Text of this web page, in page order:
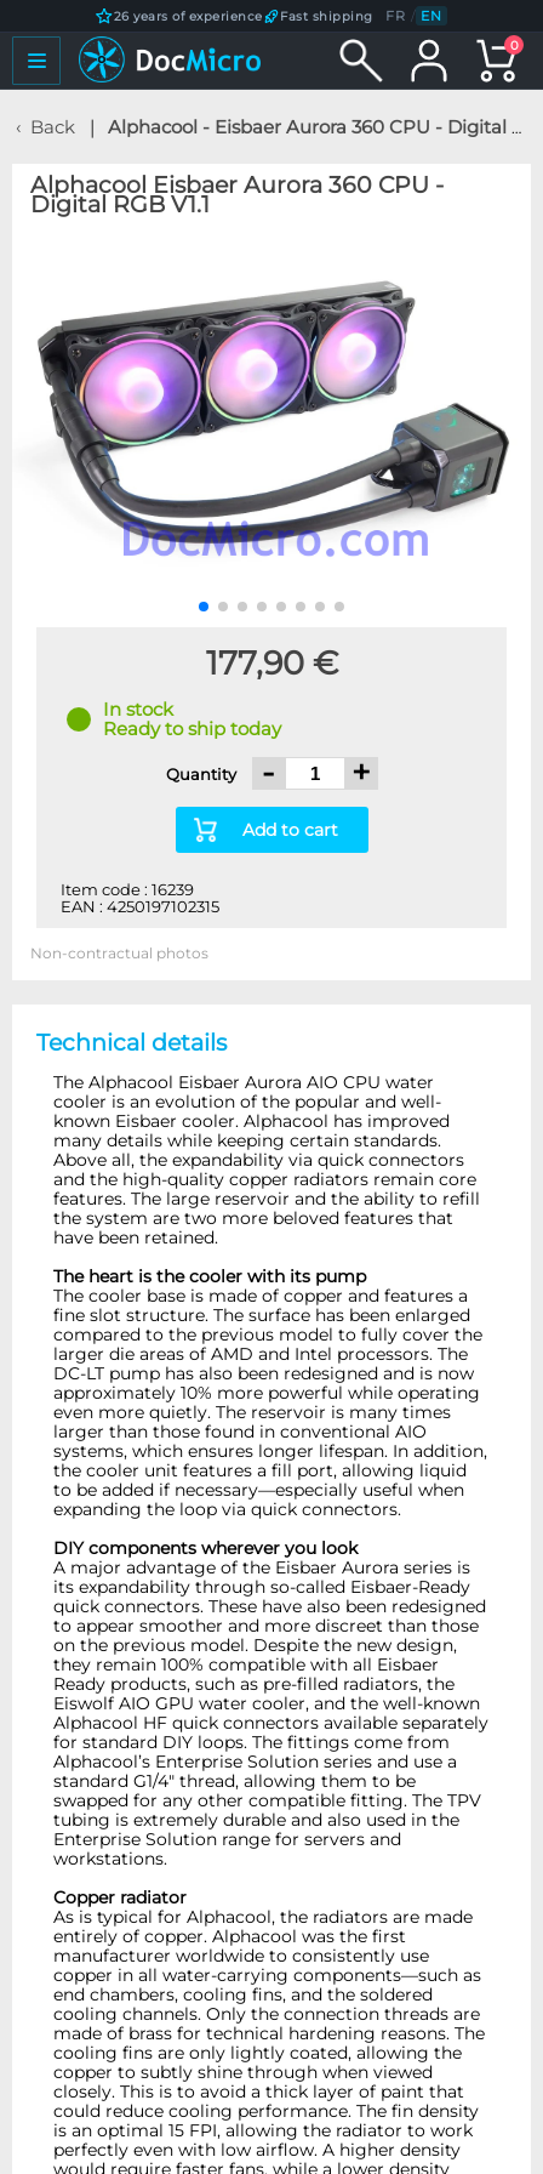
26 years of experience Fast shipping FR / EN
0
Back Alphacool - Eisbaer Aurora 360 CPU - Digital RGB V1.1
Alphacool Eisbaer Aurora 360 CPU -
Digital RGB V1.1
177,90 €
In stock
Ready to ship today
Quantity - +
Add to cart
Item code : 16239
EAN : 4250197102315
Non-contractual photos
Technical details
The Alphacool Eisbaer Aurora AIO CPU water
cooler is an evolution of the popular and well-
known Eisbaer cooler. Alphacool has improved
many details while keeping certain standards.
Above all, the expandability via quick connectors
and the high-quality copper radiators remain core
features. The large reservoir and the ability to refill
the system are two more beloved features that
have been retained.
The heart is the cooler with its pump
The cooler base is made of copper and features a
fine slot structure. The surface has been enlarged
compared to the previous model to fully cover the
larger die areas of AMD and Intel processors. The
DC-LT pump has also been redesigned and is now
approximately 10% more powerful while operating
even more quietly. The reservoir is many times
larger than those found in conventional AIO
systems, which ensures longer lifespan. In addition,
the cooler unit features a fill port, allowing liquid
to be added if necessary—especially useful when
expanding the loop via quick connectors.
DIY components wherever you look
A major advantage of the Eisbaer Aurora series is
its expandability through so-called Eisbaer-Ready
quick connectors. These have also been redesigned
to appear smoother and more discreet than those
on the previous model. Despite the new design,
they remain 100% compatible with all Eisbaer
Ready products, such as pre-filled radiators, the
Eiswolf AIO GPU water cooler, and the well-known
Alphacool HF quick connectors available separately
for standard DIY loops. The fittings come from
Alphacool’s Enterprise Solution series and use a
standard G1/4" thread, allowing them to be
swapped for any other compatible fitting. The TPV
tubing is extremely durable and also used in the
Enterprise Solution range for servers and
workstations.
Copper radiator
As is typical for Alphacool, the radiators are made
entirely of copper. Alphacool was the first
manufacturer worldwide to consistently use
copper in all water-carrying components—such as
end chambers, cooling fins, and the soldered
cooling channels. Only the connection threads are
made of brass for technical hardening reasons. The
cooling fins are only lightly coated, allowing the
copper to subtly shine through when viewed
closely. This is to avoid a thick layer of paint that
could reduce cooling performance. The fin density
is an optimal 15 FPI, allowing the radiator to work
perfectly even with low airflow. A higher density